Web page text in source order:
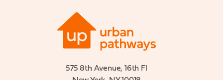
575 8th Avenue, 16th Fl